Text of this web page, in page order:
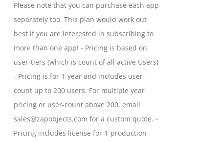
through
$2,699.00
Please note that you can purchase each app
separately too. This plan would work out
best if you are interested in subscribing to
more than one app! - Pricing is based on
user-tiers (which is count of all active Users)
- Pricing is for 1-year and includes user-
count up to 200 users. For multiple year
pricing or user-count above 200, email
sales@zapobjects.com for a custom quote. -
Pricing includes license for 1-production